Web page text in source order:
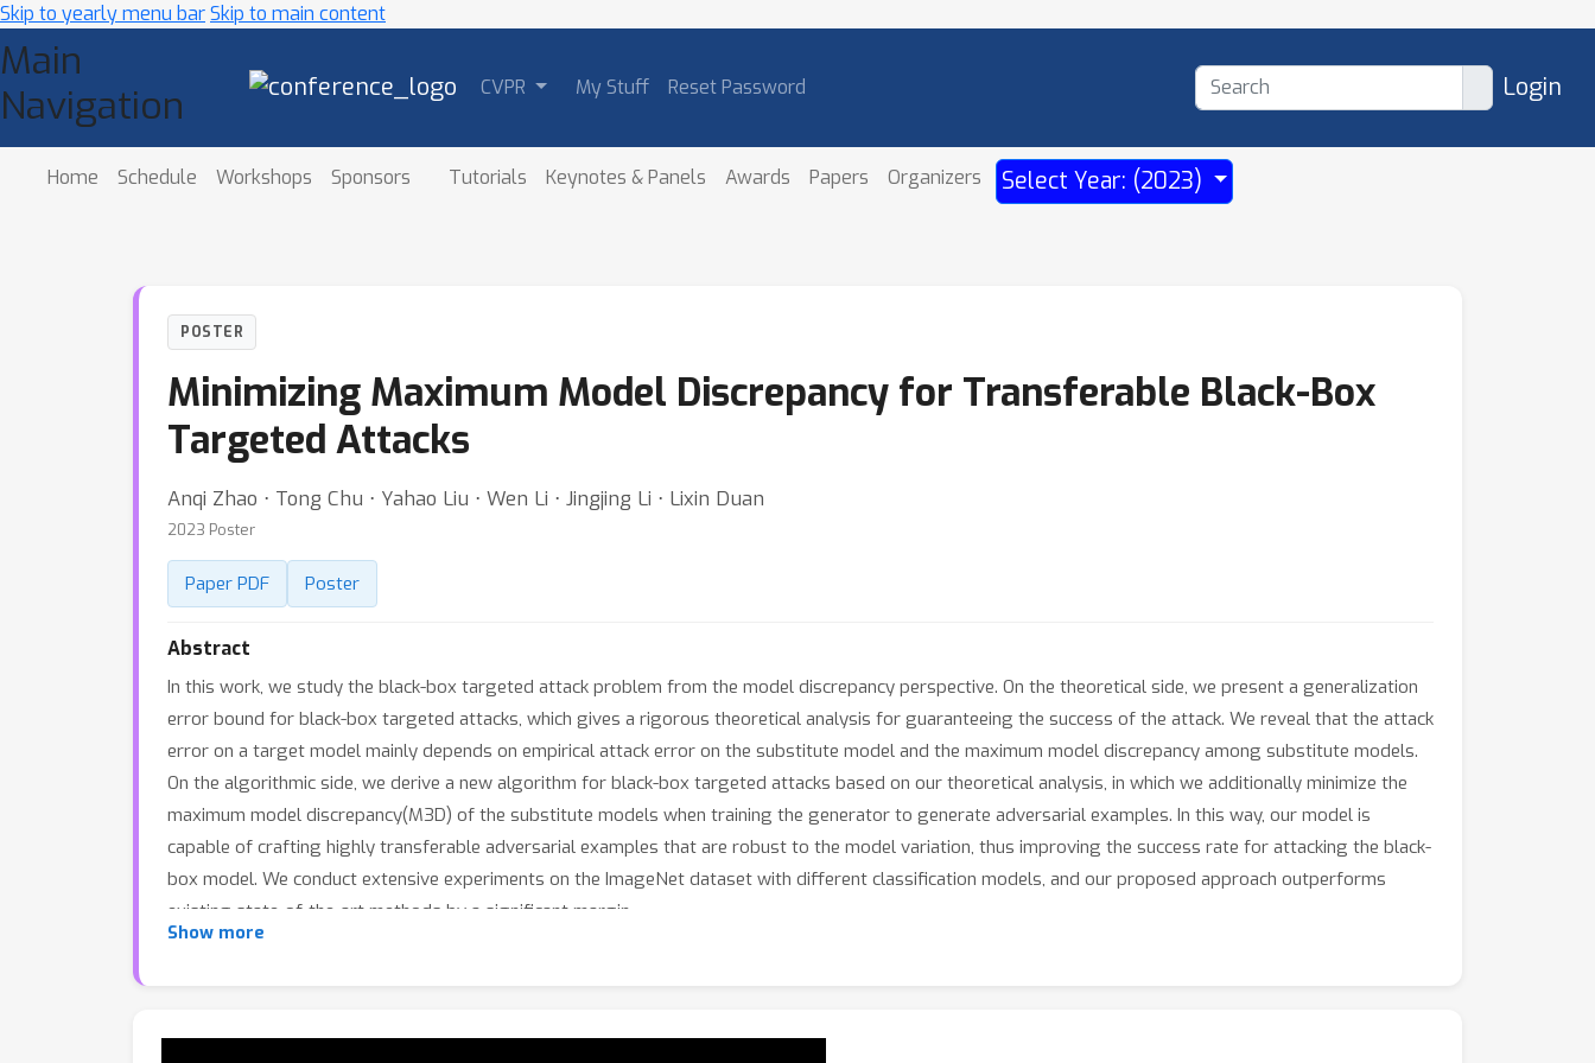
Skip to yearly menu barSkip to main content
Main
Navigation
CVPR My Stuff Reset Password Login
Home Schedule Workshops Sponsors Tutorials Keynotes & Panels Awards Papers Organizers Select Year: (2023)
POSTER
Minimizing Maximum Model Discrepancy for Transferable Black-Box
Targeted Attacks
Anqi Zhao ⋅ Tong Chu ⋅ Yahao Liu ⋅ Wen Li ⋅ Jingjing Li ⋅ Lixin Duan
2023 Poster
Paper PDF Poster
Abstract
In this work, we study the black-box targeted attack problem from the model discrepancy perspective. On the theoretical side, we present a generalization
error bound for black-box targeted attacks, which gives a rigorous theoretical analysis for guaranteeing the success of the attack. We reveal that the attack
error on a target model mainly depends on empirical attack error on the substitute model and the maximum model discrepancy among substitute models.
On the algorithmic side, we derive a new algorithm for black-box targeted attacks based on our theoretical analysis, in which we additionally minimize the
maximum model discrepancy(M3D) of the substitute models when training the generator to generate adversarial examples. In this way, our model is
capable of crafting highly transferable adversarial examples that are robust to the model variation, thus improving the success rate for attacking the black-
box model. We conduct extensive experiments on the ImageNet dataset with different classification models, and our proposed approach outperforms
existing state-of-the-art methods by a significant margin.
Show more